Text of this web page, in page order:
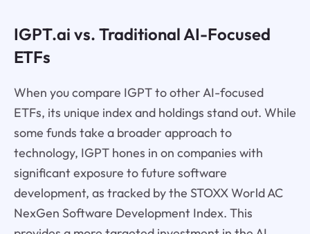
IGPT.ai vs. Traditional AI-Focused
ETFs
When you compare IGPT to other AI-focused
ETFs, its unique index and holdings stand out. While
some funds take a broader approach to
technology, IGPT hones in on companies with
significant exposure to future software
development, as tracked by the STOXX World AC
NexGen Software Development Index. This